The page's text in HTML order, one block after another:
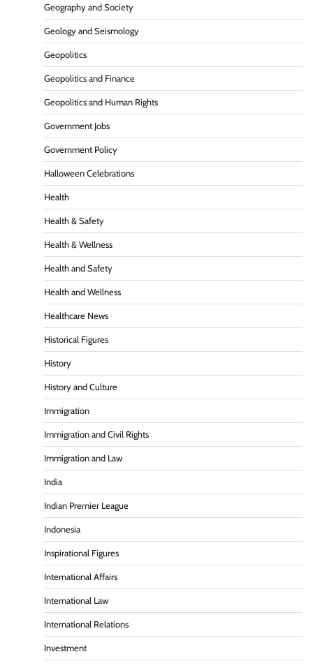
Geography and Society
Geology and Seismology
Geopolitics
Geopolitics and Finance
Geopolitics and Human Rights
Government Jobs
Government Policy
Halloween Celebrations
Health
Health & Safety
Health & Wellness
Health and Safety
Health and Wellness
Healthcare News
Historical Figures
History
History and Culture
Immigration
Immigration and Civil Rights
Immigration and Law
India
Indian Premier League
Indonesia
Inspirational Figures
International Affairs
International Law
International Relations
Investment